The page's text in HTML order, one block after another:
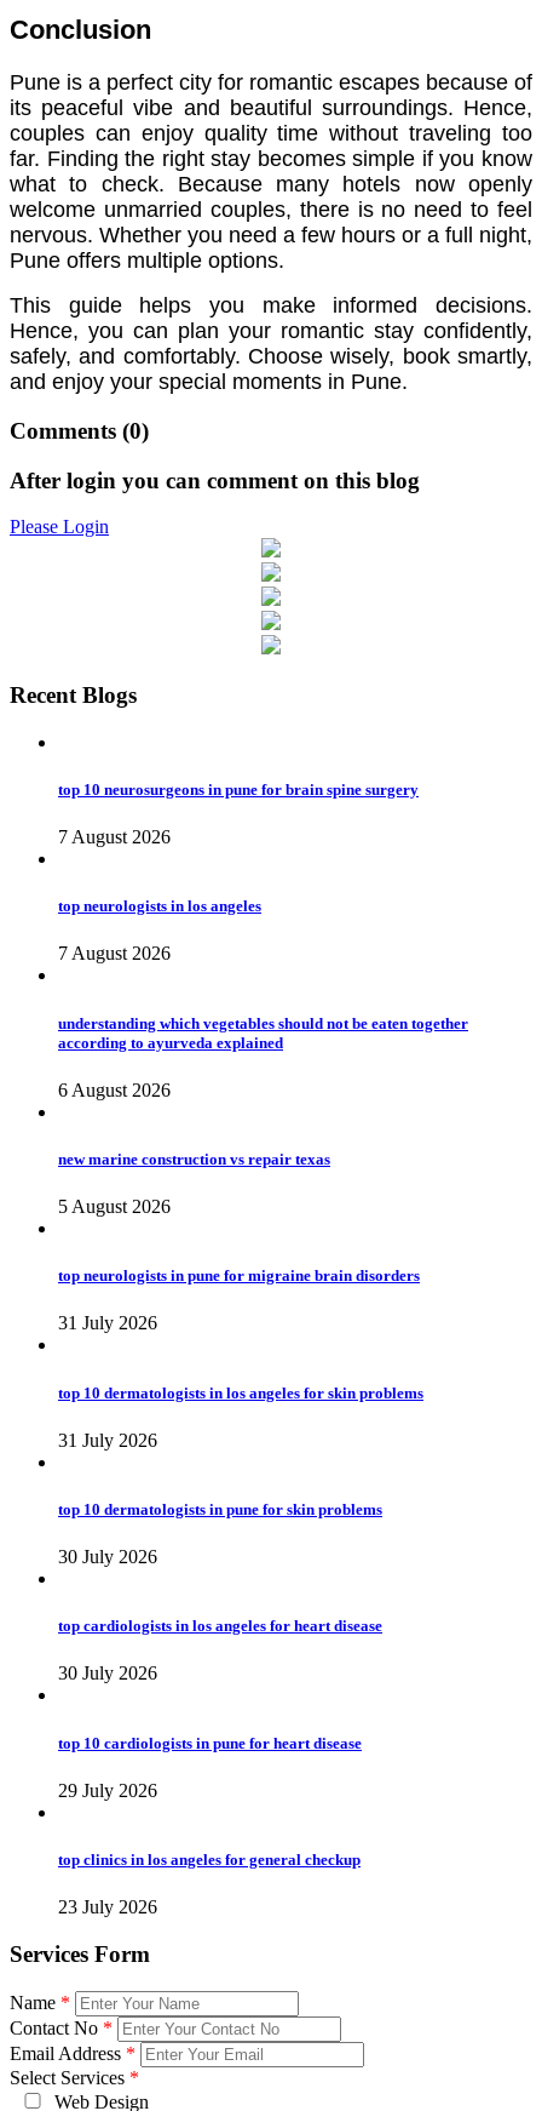
Conclusion
Pune is a perfect city for romantic escapes because of
its peaceful vibe and beautiful surroundings. Hence,
couples can enjoy quality time without traveling too
far. Finding the right stay becomes simple if you know
what to check. Because many hotels now openly
welcome unmarried couples, there is no need to feel
nervous. Whether you need a few hours or a full night,
Pune offers multiple options.
This guide helps you make informed decisions.
Hence, you can plan your romantic stay confidently,
safely, and comfortably. Choose wisely, book smartly,
and enjoy your special moments in Pune.
Comments (0)
After login you can comment on this blog
Please Login
Recent Blogs
top 10 neurosurgeons in pune for brain spine surgery
7 August 2026
top neurologists in los angeles
7 August 2026
understanding which vegetables should not be eaten together
according to ayurveda explained
6 August 2026
new marine construction vs repair texas
5 August 2026
top neurologists in pune for migraine brain disorders
31 July 2026
top 10 dermatologists in los angeles for skin problems
31 July 2026
top 10 dermatologists in pune for skin problems
30 July 2026
top cardiologists in los angeles for heart disease
30 July 2026
top 10 cardiologists in pune for heart disease
29 July 2026
top clinics in los angeles for general checkup
23 July 2026
Services Form
Name *
Contact No *
Email Address *
Select Services *
Web Design